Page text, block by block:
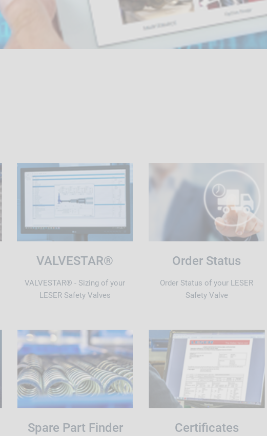
VALVESTAR®
VALVESTAR® - Sizing of your
LESER Safety Valves
Order Status
Order Status of your LESER
Safety Valve
Spare Part Finder Certificates